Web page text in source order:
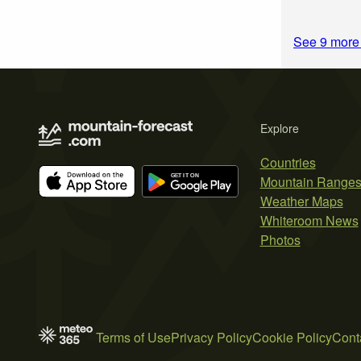
See 9
Explore
Countries
Mountain Ranges
Weather Maps
Whiteroom News
Photos
Terms of UsePrivacy PolicyCookie Policy